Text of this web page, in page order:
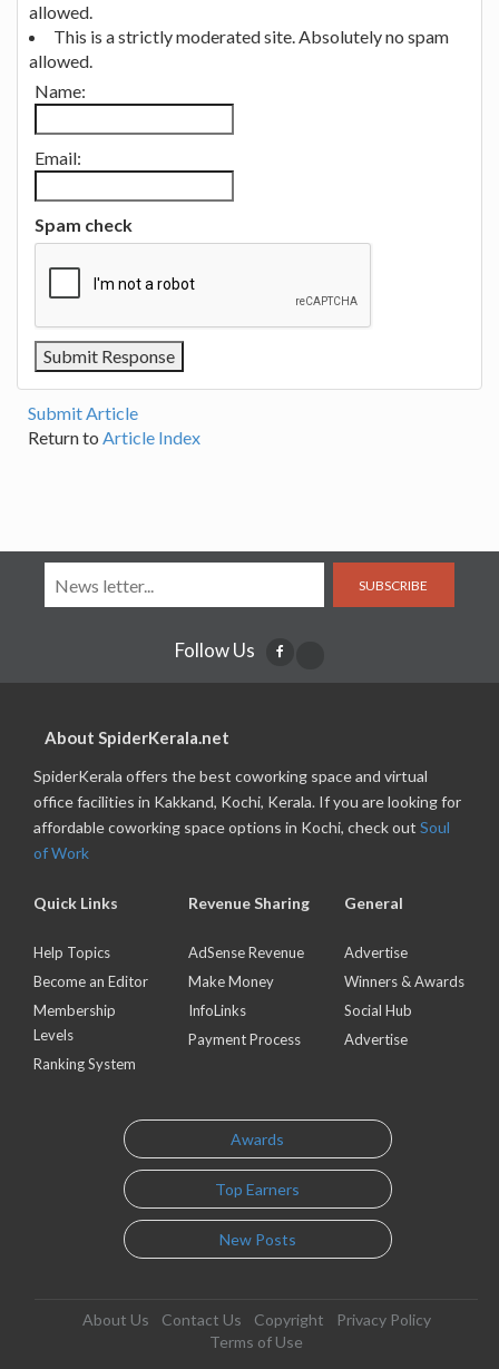
allowed.
This is a strictly moderated site. Absolutely no spam
allowed.
Name:
Email:
Spam check
Submit Article
Return to Article Index
SUBSCRIBE
Follow Us
About SpiderKerala.net
SpiderKerala offers the best coworking space and virtual
office facilities in Kakkand, Kochi, Kerala. If you are looking for
affordable coworking space options in Kochi, check out Soul
of Work
Quick Links
Help Topics
Become an Editor
Membership
Levels
Ranking System
Revenue Sharing
AdSense Revenue
Make Money
InfoLinks
Payment Process
General
Advertise
Winners & Awards
Social Hub
Advertise
Awards
Top Earners
New Posts
About Us Contact Us Copyright
Privacy Policy
Terms of Use